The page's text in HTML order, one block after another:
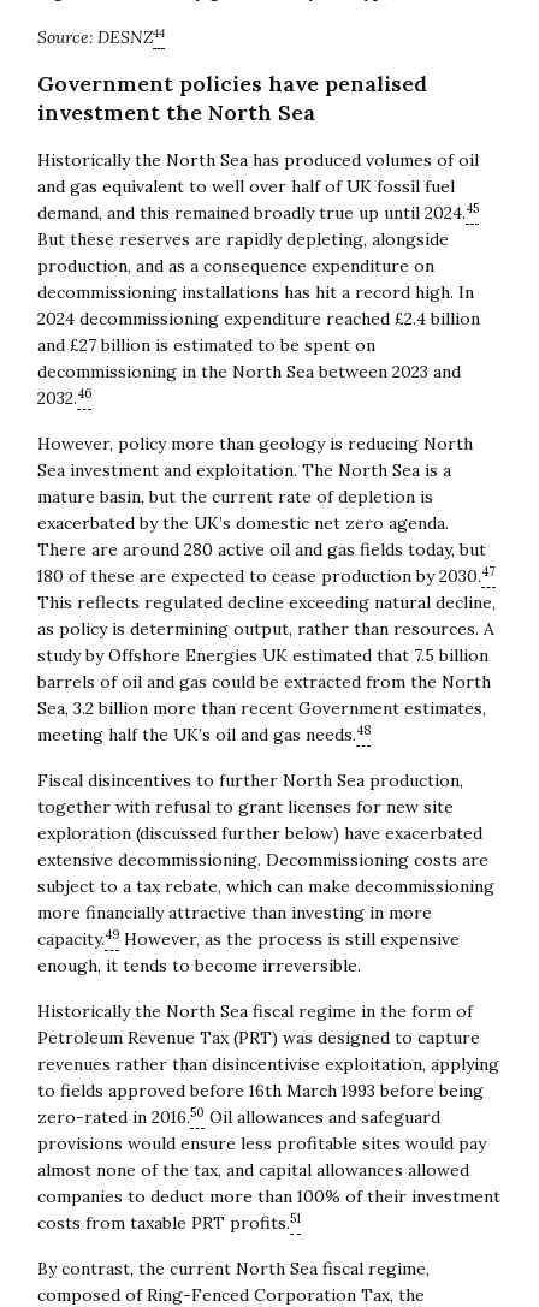
Source: DESNZ44
Government policies have penalised
investment the North Sea
Historically the North Sea has produced volumes of oil
and gas equivalent to well over half of UK fossil fuel
demand, and this remained broadly true up until 2024.45
But these reserves are rapidly depleting, alongside
production, and as a consequence expenditure on
decommissioning installations has hit a record high. In
2024 decommissioning expenditure reached £2.4 billion
and £27 billion is estimated to be spent on
decommissioning in the North Sea between 2023 and
2032.46
However, policy more than geology is reducing North
Sea investment and exploitation. The North Sea is a
mature basin, but the current rate of depletion is
exacerbated by the UK’s domestic net zero agenda.
There are around 280 active oil and gas fields today, but
180 of these are expected to cease production by 2030.47
This reflects regulated decline exceeding natural decline,
as policy is determining output, rather than resources. A
study by Offshore Energies UK estimated that 7.5 billion
barrels of oil and gas could be extracted from the North
Sea, 3.2 billion more than recent Government estimates,
meeting half the UK’s oil and gas needs.48
Fiscal disincentives to further North Sea production,
together with refusal to grant licenses for new site
exploration (discussed further below) have exacerbated
extensive decommissioning. Decommissioning costs are
subject to a tax rebate, which can make decommissioning
more financially attractive than investing in more
capacity.49However, as the process is still expensive
enough, it tends to become irreversible.
Historically the North Sea fiscal regime in the form of
Petroleum Revenue Tax (PRT) was designed to capture
revenues rather than disincentivise exploitation, applying
to fields approved before 16th March 1993 before being
zero-rated in 2016.50 Oil allowances and safeguard
provisions would ensure less profitable sites would pay
almost none of the tax, and capital allowances allowed
companies to deduct more than 100% of their investment
costs from taxable PRT profits.51
By contrast, the current North Sea fiscal regime,
composed of Ring-Fenced Corporation Tax, the